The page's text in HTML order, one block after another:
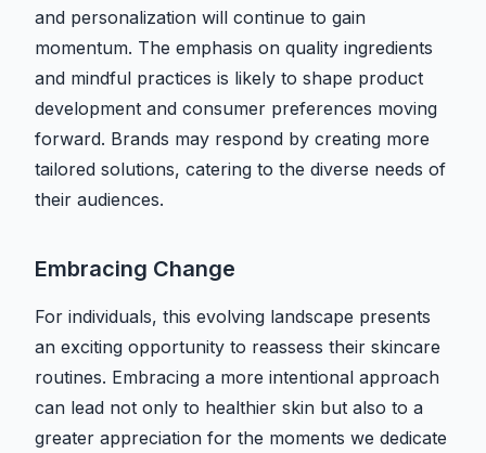
and personalization will continue to gain
momentum. The emphasis on quality ingredients
and mindful practices is likely to shape product
development and consumer preferences moving
forward. Brands may respond by creating more
tailored solutions, catering to the diverse needs of
their audiences.
Embracing Change
For individuals, this evolving landscape presents
an exciting opportunity to reassess their skincare
routines. Embracing a more intentional approach
can lead not only to healthier skin but also to a
greater appreciation for the moments we dedicate